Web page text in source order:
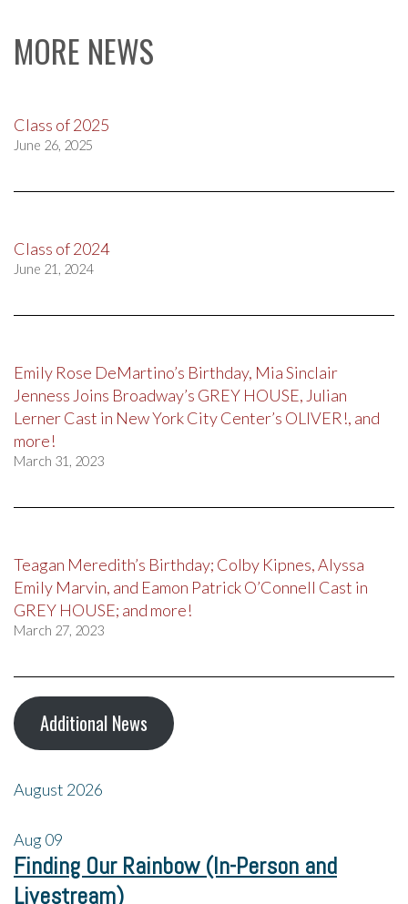
MORE NEWS
Class of 2025
June 26, 2025
Class of 2024
June 21, 2024
Emily Rose DeMartino’s Birthday, Mia Sinclair
Jenness Joins Broadway’s GREY HOUSE, Julian
Lerner Cast in New York City Center’s OLIVER!, and
more!
March 31, 2023
Teagan Meredith’s Birthday; Colby Kipnes, Alyssa
Emily Marvin, and Eamon Patrick O’Connell Cast in
GREY HOUSE; and more!
March 27, 2023
Additional News
August 2026
Aug09
Finding Our Rainbow (In-Person and
Livestream)